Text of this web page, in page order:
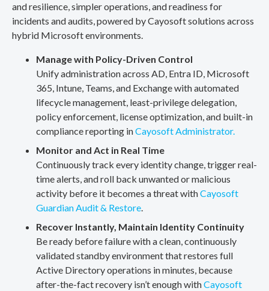
and resilience, simpler operations, and readiness for
incidents and audits, powered by Cayosoft solutions across
hybrid Microsoft environments.
Manage with Policy-Driven Control
Unify administration across AD, Entra ID, Microsoft
365, Intune, Teams, and Exchange with automated
lifecycle management, least-privilege delegation,
policy enforcement, license optimization, and built-in
compliance reporting inCayosoft Administrator.
Monitor and Act in Real Time
Continuously track every identity change, trigger real-
time alerts, and roll back unwanted or malicious
activity before it becomes a threat withCayosoft
Guardian Audit & Restore.
Recover Instantly, Maintain Identity Continuity
Be ready before failure with a clean, continuously
validated standby environment that restores full
Active Directory operations in minutes, because
after-the-fact recovery isn’t enough withCayosoft